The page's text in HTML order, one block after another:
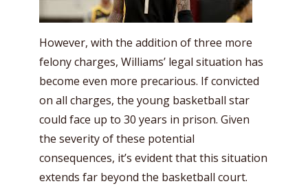
However, with the addition of three more
felony charges, Williams’ legal situation has
become even more precarious. If convicted
on all charges, the young basketball star
could face up to 30 years in prison. Given
the severity of these potential
consequences, it’s evident that this situation
extends far beyond the basketball court.